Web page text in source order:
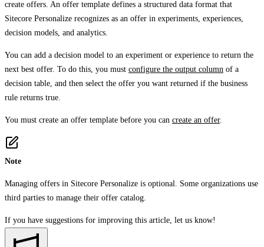
create offers. An offer template defines a structured data format that
Sitecore Personalize recognizes as an offer in experiments, experiences,
decision models, and analytics.
You can add a decision model to an experiment or experience to return the
next best offer. To do this, you must configure the output column of a
decision table, and then select the offer you want returned if the business
rule returns true.
You must create an offer template before you can create an offer.
Note
Managing offers in Sitecore Personalize is optional. Some organizations use
third parties to manage their offer catalog.
If you have suggestions for improving this article, let us know!